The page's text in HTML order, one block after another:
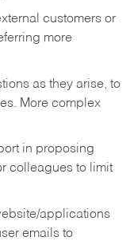
customers or
more
as they arise, to
More complex
in proposing
colleagues to limit
applications
emails to